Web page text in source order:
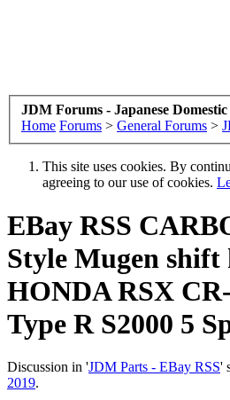
JDM Forums - Japanese
Home Forums > General Forums >
This site uses cookies. By
agreeing to our use of cookies.
EBay RSS
Style Mugen
HONDA RSX
Type R S2000 5
Discussion in 'JDM Parts - EBay RSS'
2019.